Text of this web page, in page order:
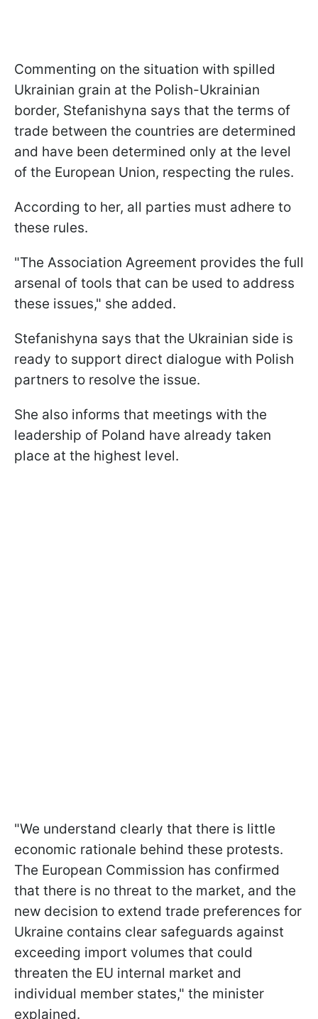
Commenting on the situation with spilled
Ukrainian grain at the Polish-Ukrainian
border, Stefanishyna says that the terms of
trade between the countries are determined
and have been determined only at the level
of the European Union, respecting the rules.
According to her, all parties must adhere to
these rules.
"The Association Agreement provides the full
arsenal of tools that can be used to address
these issues," she added.
Stefanishyna says that the Ukrainian side is
ready to support direct dialogue with Polish
partners to resolve the issue.
She also informs that meetings with the
leadership of Poland have already taken
place at the highest level.
"We understand clearly that there is little
economic rationale behind these protests.
The European Commission has confirmed
that there is no threat to the market, and the
new decision to extend trade preferences for
Ukraine contains clear safeguards against
exceeding import volumes that could
threaten the EU internal market and
individual member states," the minister
explained.